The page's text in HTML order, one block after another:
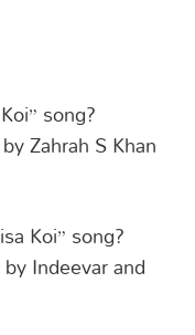
song?
Zahrah S Khan
Koi” song?
Indeevar and